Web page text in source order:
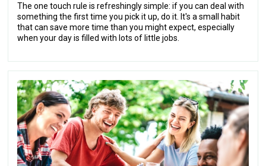
The one touch rule is refreshingly simple: if you can deal with
something the first time you pick it up, do it. It's a small habit
that can save more time than you might expect, especially
when your day is filled with lots of little jobs.